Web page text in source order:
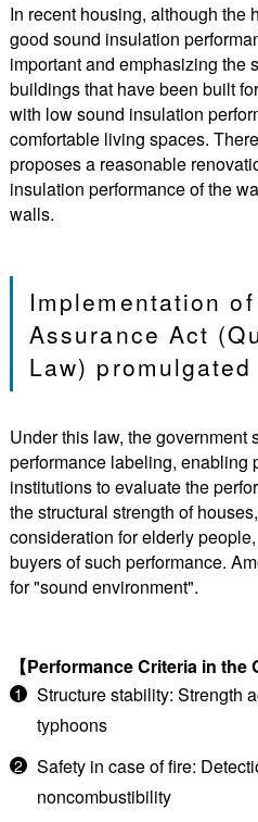
In recent housing, although the
good sound insulation
important and emphasizing the
buildings that have been built
with low sound insulation
comfortable living spaces.
proposes a reasonable
insulation performance of the
walls.
Implementation
Assurance Act
Law)
Under this law, the government
performance labeling, enabling
institutions to evaluate the
the structural strength of
consideration for elderly
buyers of such performance.
for "sound environment".
【Performance Criteria in the
Structure stability: Strength
typhoons
Safety in case of fire:
noncombustibility